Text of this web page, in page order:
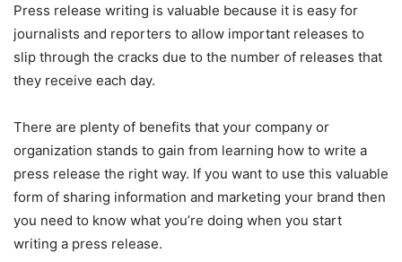
Press release writing is valuable because it is easy for
journalists and reporters to allow important releases to
slip through the cracks due to the number of releases that
they receive each day.
There are plenty of benefits that your company or
organization stands to gain from learning how to write a
press release the right way. If you want to use this valuable
form of sharing information and marketing your brand then
you need to know what you’re doing when you start
writing a press release.